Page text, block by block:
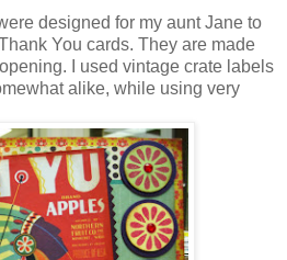
designed for my aunt Jane to
You cards. They are made
I used vintage crate labels
alike, while using very